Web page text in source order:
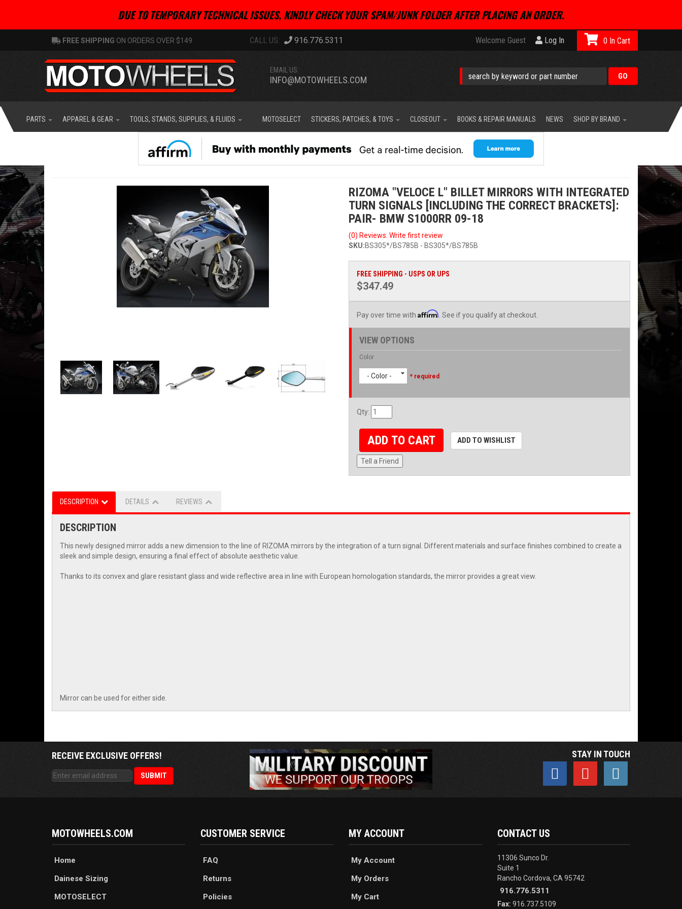
DUE TO TEMPORARY TECHNICAL ISSUES, KINDLY CHECK YOUR SPAM/JUNK FOLDER AFTER PLACING AN ORDER.
FREE SHIPPING ON ORDERS OVER $149 916.776.5311 Welcome Guest Log In
EMAIL US:
INFO@MOTOWHEELS.COM
0
PARTS APPAREL & GEAR TOOLS, STANDS, SUPPLIES, & FLUIDS MOTOSELECT STICKERS, PATCHES, & TOYS CLOSEOUT BOOKS & REPAIR MANUALS NEWS SHOP BY BRAND
RIZOMA "VELOCE L" BILLET MIRRORS WITH INTEGRATED
TURN SIGNALS [INCLUDING THE CORRECT BRACKETS]:
PAIR- BMW S1000RR 09-18
(0) Reviews: Write first review
SKU:BS305*/BS785B - BS305*/BS785B
FREE SHIPPING - USPS OR UPS
$347.49
Pay over time with Affirm . See if you qualify at checkout.
VIEW OPTIONS
Color
- Color - * required
Qty:
ADD TO CART ADD TO WISHLIST
Tell a Friend
DESCRIPTION DETAILS REVIEWS
DESCRIPTION
This newly designed mirror adds a new dimension to the line of RIZOMA mirrors by the integration of a turn signal. Different materials and surface finishes combined to create a
sleek and simple design, ensuring a final effect of absolute aesthetic value.
Thanks to its convex and glare resistant glass and wide reflective area in line with European homologation standards, the mirror provides a great view.
Mirror can be used for either side.
RECEIVE EXCLUSIVE OFFERS! STAY IN TOUCH
MOTOWHEELS.COM
Home
Dainese Sizing
MOTOSELECT
CUSTOMER SERVICE
FAQ
Returns
Policies
MY ACCOUNT
My Account
My Orders
My Cart
CONTACT US
11306 Sunco Dr.
Suite 1
Rancho Cordova, CA 95742
916.776.5311
Fax: 916.737.5109